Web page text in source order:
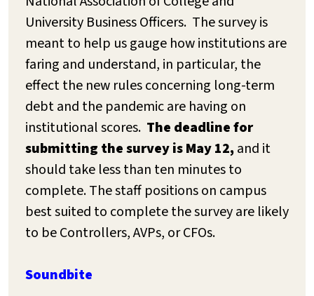
University Business Officers. The survey is
meant to help us gauge how institutions are
faring and understand, in particular, the
effect the new rules concerning long-term
debt and the pandemic are having on
institutional scores. The deadline for
submitting the survey is May 12,and it
should take less than ten minutes to
complete. The staff positions on campus
best suited to complete the survey are likely
to be Controllers, AVPs, or CFOs.
Soundbite